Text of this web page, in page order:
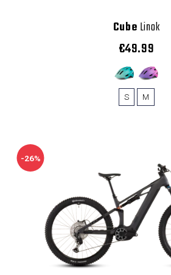
Cube Linok
€49.99
S M
-26%